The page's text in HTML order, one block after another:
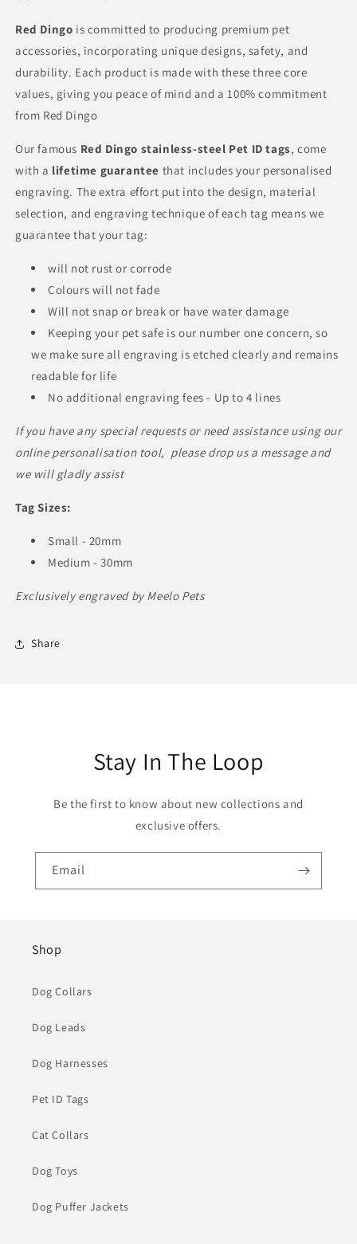
Red Dingo is committed to producing premium pet
accessories, incorporating unique designs, safety, and
durability. Each product is made with these three core
values, giving you peace of mind and a 100% commitment
from Red Dingo
Our famous Red Dingo stainless-steel Pet ID tags, come
with a lifetime guarantee that includes your personalised
engraving. The extra effort put into the design, material
selection, and engraving technique of each tag means we
guarantee that your tag:
will not rust or corrode
Colours will not fade
Will not snap or break or have water damage
Keeping your pet safe is our number one concern, so
we make sure all engraving is etched clearly and remains
readable for life
No additional engraving fees - Up to 4 lines
If you have any special requests or need assistance using our
online personalisation tool, please drop us a message and
we will gladly assist
Tag Sizes:
Small - 20mm
Medium - 30mm
Exclusively engraved by Meelo Pets
Share
Stay In The Loop
Be the first to know about new collections and
exclusive offers.
Email
Shop
Dog Collars
Dog Leads
Dog Harnesses
Pet ID Tags
Cat Collars
Dog Toys
Dog Puffer Jackets